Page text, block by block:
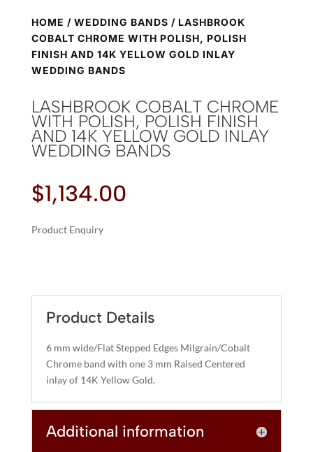
HOME / WEDDING BANDS / LASHBROOK
COBALT CHROME WITH POLISH, POLISH
FINISH AND 14K YELLOW GOLD INLAY
WEDDING BANDS
LASHBROOK COBALT CHROME
WITH POLISH, POLISH FINISH
AND 14K YELLOW GOLD INLAY
WEDDING BANDS
$1,134.00
Product Enquiry
POLISH,
FINISH
AND
14K
YELLOW
INLAY
E
R
A
T
I
E
:
Product Details
6 mm wide/Flat Stepped Edges Milgrain/Cobalt
Chrome band with one 3 mm Raised Centered
inlay of 14K Yellow Gold.
Additional information